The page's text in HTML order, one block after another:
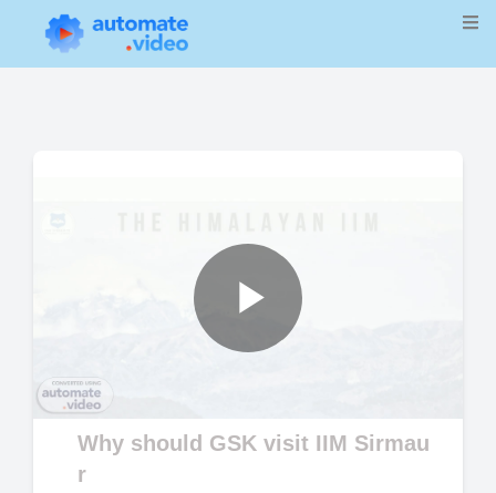
Play
Video
Why should GSK visit IIM Sirmau
r